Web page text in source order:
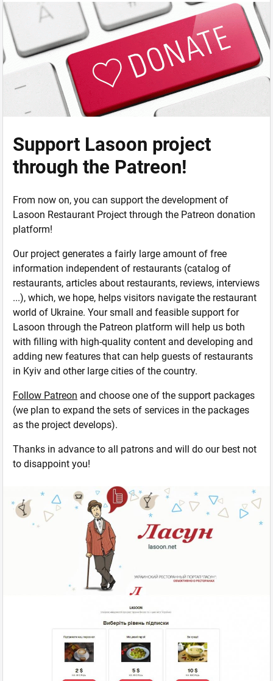
Support Lasoon project
through the Patreon!
From now on, you can support the development of
Lasoon Restaurant Project through the Patreon donation
platform!
Our project generates a fairly large amount of free
information independent of restaurants (catalog of
restaurants, articles about restaurants, reviews, interviews
...), which, we hope, helps visitors navigate the restaurant
world of Ukraine. Your small and feasible support for
Lasoon through the Patreon platform will help us both
with filling with high-quality content and developing and
adding new features that can help guests of restaurants
in Kyiv and other large cities of the country.
Follow Patreon and choose one of the support packages
(we plan to expand the sets of services in the packages
as the project develops).
Thanks in advance to all patrons and will do our best not
to disappoint you!